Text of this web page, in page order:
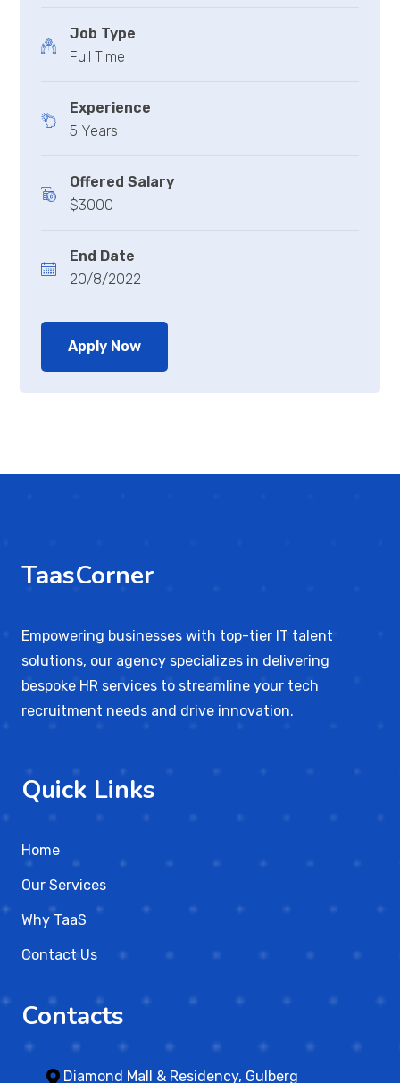
Job Type
Full Time
Experience
5 Years
Offered Salary
$3000
End Date
20/8/2022
Apply Now
TaasCorner
Empowering businesses with top-tier IT talent
solutions, our agency specializes in delivering
bespoke HR services to streamline your tech
recruitment needs and drive innovation.
Quick Links
Home
Our Services
Why TaaS
Contact Us
Contacts
Diamond Mall & Residency, Gulberg